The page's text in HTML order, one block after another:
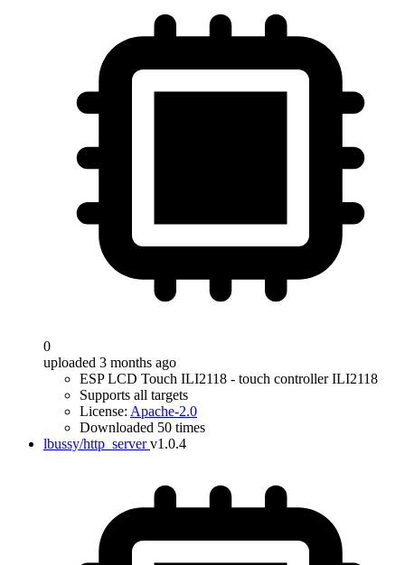
0
uploaded 3 months ago
ESP LCD Touch ILI2118 - touch controller ILI2118
Supports all targets
License: Apache-2.0
Downloaded 50 times
lbussy/http_server v1.0.4